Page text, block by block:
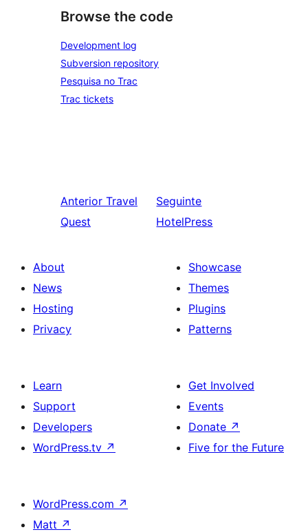
Browse the code
Development log
Subversion repository
Pesquisa no Trac
Trac tickets
Anterior Travel
Quest
Seguinte
HotelPress
About
News
Hosting
Privacy
Showcase
Themes
Plugins
Patterns
Learn
Support
Developers
WordPress.tv ↗
Get Involved
Events
Donate ↗
Five for the Future
WordPress.com ↗
Matt ↗